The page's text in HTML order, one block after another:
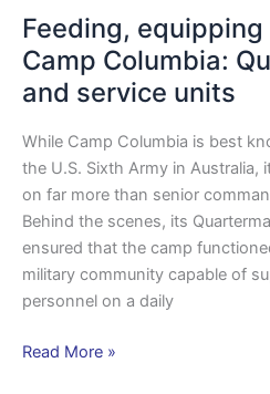
Feeding,
Camp Columbia:
and service units
While Camp Columbia is best
the U.S. Sixth Army in Australia,
on far more than senior
Behind the scenes, its
ensured that the camp
military community capable of
personnel on a daily
Read More »